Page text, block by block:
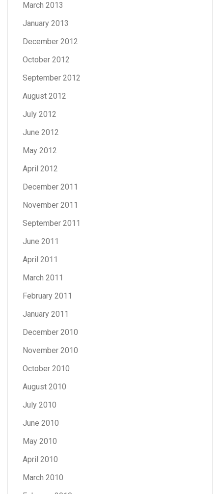
March 2013
January 2013
December 2012
October 2012
September 2012
August 2012
July 2012
June 2012
May 2012
April 2012
December 2011
November 2011
September 2011
June 2011
April 2011
March 2011
February 2011
January 2011
December 2010
November 2010
October 2010
August 2010
July 2010
June 2010
May 2010
April 2010
March 2010